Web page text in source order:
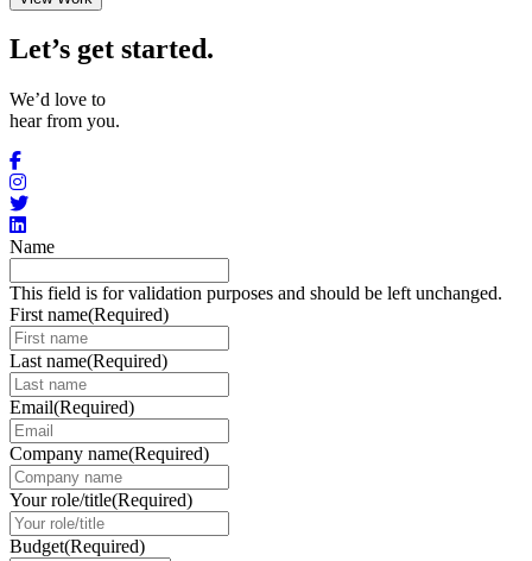
Let’s get started.
We’d love to
hear from you.
Name
This field is for validation purposes and should be left unchanged.
First name(Required)
Last name(Required)
Email(Required)
Company name(Required)
Your role/title(Required)
Budget(Required)